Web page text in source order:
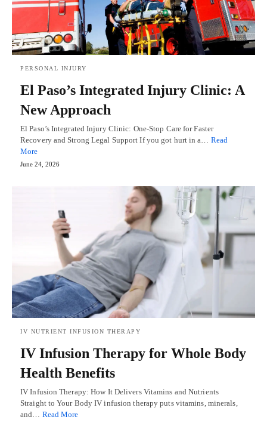
PERSONAL INJURY
El Paso’s Integrated Injury Clinic: A
New Approach
El Paso’s Integrated Injury Clinic: One-Stop Care for Faster
Recovery and Strong Legal Support If you got hurt in a… Read
More
June 24, 2026
IV NUTRIENT INFUSION THERAPY
IV Infusion Therapy for Whole Body
Health Benefits
IV Infusion Therapy: How It Delivers Vitamins and Nutrients
Straight to Your Body IV infusion therapy puts vitamins, minerals,
and… Read More